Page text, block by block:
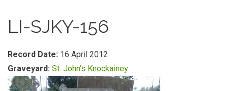
LI-SJKY-156
Record Date: 16 April 2012
Graveyard: St. John's Knockainey